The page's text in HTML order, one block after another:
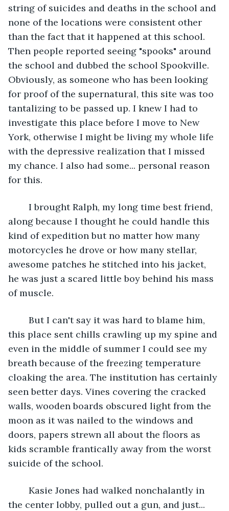
string of suicides and deaths in the school and
none of the locations were consistent other
than the fact that it happened at this school.
Then people reported seeing "spooks" around
the school and dubbed the school Spookville.
Obviously, as someone who has been looking
for proof of the supernatural, this site was too
tantalizing to be passed up. I knew I had to
investigate this place before I move to New
York, otherwise I might be living my whole life
with the depressive realization that I missed
my chance. I also had some... personal reason
for this.
along because I thought he could handle this
kind of expedition but no matter how many
motorcycles he drove or how many stellar,
awesome patches he stitched into his jacket,
he was just a scared little boy behind his mass
of muscle.
this place sent chills crawling up my spine and
even in the middle of summer I could see my
breath because of the freezing temperature
cloaking the area. The institution has certainly
seen better days. Vines covering the cracked
walls, wooden boards obscured light from the
moon as it was nailed to the windows and
doors, papers strewn all about the floors as
kids scramble frantically away from the worst
suicide of the school.
the center lobby, pulled out a gun, and just...